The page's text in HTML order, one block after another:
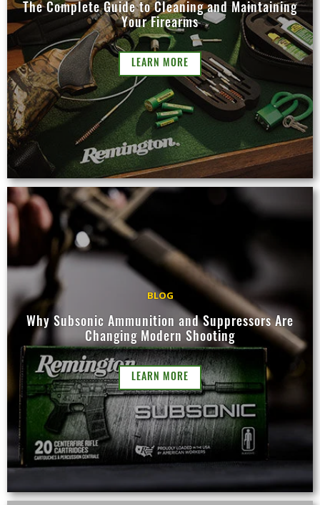
The Complete Guide to Cleaning and Maintaining
Your Firearms
LEARN MORE
BLOG
Why Subsonic Ammunition and Suppressors Are
Changing Modern Shooting
LEARN MORE